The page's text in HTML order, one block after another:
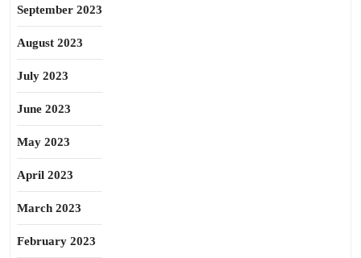
September 2023
August 2023
July 2023
June 2023
May 2023
April 2023
March 2023
February 2023